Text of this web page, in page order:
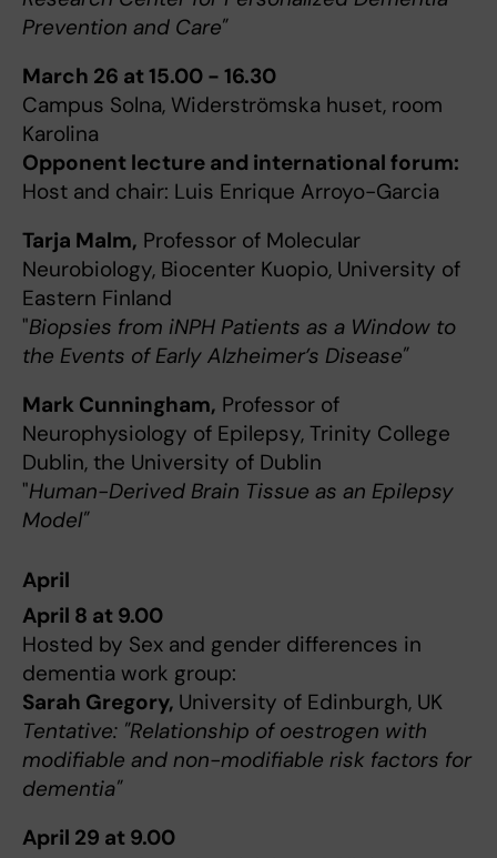
Prevention and Care"
March 26 at 15.00 - 16.30
Campus Solna, Widerströmska huset, room
Karolina
Opponent lecture and international forum:
Host and chair: Luis Enrique Arroyo-Garcia
Tarja Malm, Professor of Molecular
Neurobiology, Biocenter Kuopio, University of
Eastern Finland
"Biopsies from iNPH Patients as a Window to
the Events of Early Alzheimer’s Disease"
Mark Cunningham, Professor of
Neurophysiology of Epilepsy, Trinity College
Dublin, the University of Dublin
"Human-Derived Brain Tissue as an Epilepsy
Model"
April
April 8 at 9.00
Hosted by Sex and gender differences in
dementia work group:
Sarah Gregory, University of Edinburgh, UK
Tentative: "Relationship of oestrogen with
modifiable and non-modifiable risk factors for
dementia"
April 29 at 9.00